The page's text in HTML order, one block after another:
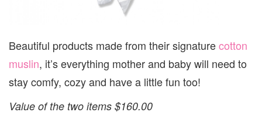
Beautiful products made from their signaturecotton
muslin, it’s everything mother and baby will need to
stay comfy, cozy and have a little fun too!
Value of the two items $160.00